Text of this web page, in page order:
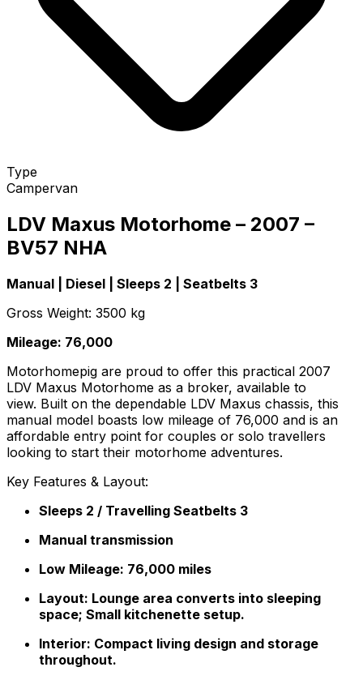
Type
Campervan
LDV Maxus Motorhome – 2007 –
BV57 NHA
Manual | Diesel | Sleeps 2 | Seatbelts 3
Gross Weight: 3500 kg
Mileage: 76,000
Motorhomepig are proud to offer this practical 2007
LDV Maxus Motorhome as a broker, available to
view. Built on the dependable LDV Maxus chassis, this
manual model boasts low mileage of 76,000 and is an
affordable entry point for couples or solo travellers
looking to start their motorhome adventures.
Key Features & Layout:
Sleeps 2 / Travelling Seatbelts 3
Manual transmission
Low Mileage: 76,000 miles
Layout: Lounge area converts into sleeping
space; Small kitchenette setup.
Interior: Compact living design and storage
throughout.